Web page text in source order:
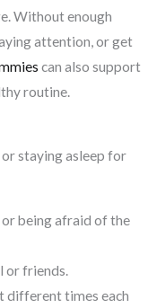
Without enough
attention, or get
can also support
routine.
staying asleep for
being afraid of the
or friends.
different times each